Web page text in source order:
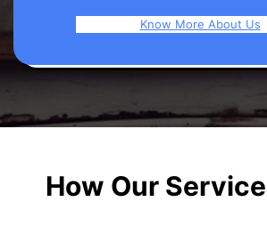
Know More About Us
How Our